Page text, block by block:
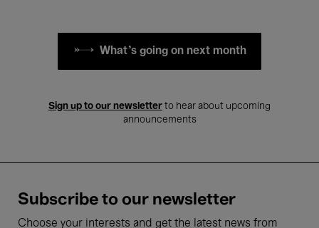
What's going on next month
Sign up to our newsletter to hear about upcoming
announcements
Subscribe to our newsletter
Choose your interests and get the latest news from